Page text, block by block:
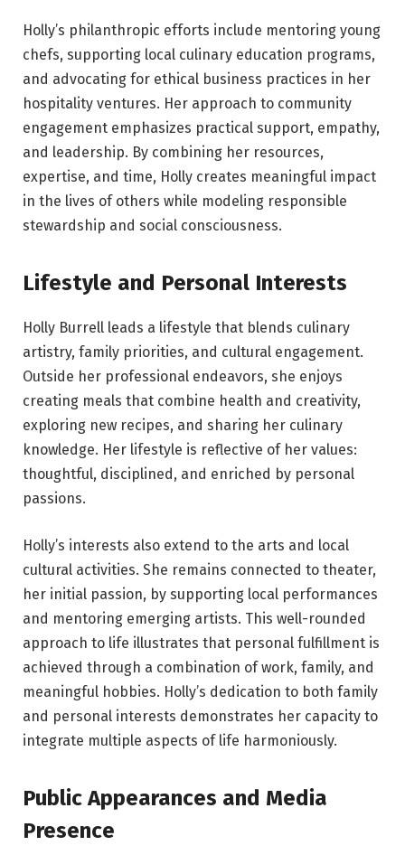
Holly’s philanthropic efforts include mentoring young
chefs, supporting local culinary education programs,
and advocating for ethical business practices in her
hospitality ventures. Her approach to community
engagement emphasizes practical support, empathy,
and leadership. By combining her resources,
expertise, and time, Holly creates meaningful impact
in the lives of others while modeling responsible
stewardship and social consciousness.
Lifestyle and Personal Interests
Holly Burrell leads a lifestyle that blends culinary
artistry, family priorities, and cultural engagement.
Outside her professional endeavors, she enjoys
creating meals that combine health and creativity,
exploring new recipes, and sharing her culinary
knowledge. Her lifestyle is reflective of her values:
thoughtful, disciplined, and enriched by personal
passions.
Holly’s interests also extend to the arts and local
cultural activities. She remains connected to theater,
her initial passion, by supporting local performances
and mentoring emerging artists. This well-rounded
approach to life illustrates that personal fulfillment is
achieved through a combination of work, family, and
meaningful hobbies. Holly’s dedication to both family
and personal interests demonstrates her capacity to
integrate multiple aspects of life harmoniously.
Public Appearances and Media
Presence